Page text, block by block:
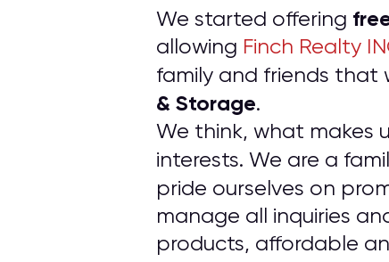
We started offering
allowing Finch Realty
family and friends that
& Storage.
We think, what makes
interests. We are a
pride ourselves on
manage all inquiries
products, affordable